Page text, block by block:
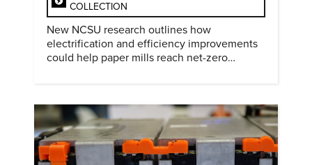
COLLECTION
New NCSU research outlines how
electrification and efficiency improvements
could help paper mills reach net-zero